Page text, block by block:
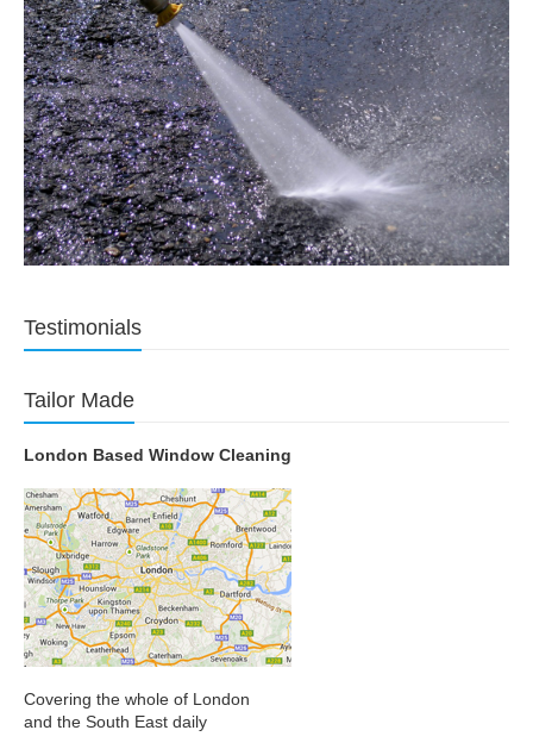
Testimonials
Tailor Made
London Based Window Cleaning
Covering the whole of London
and the South East daily